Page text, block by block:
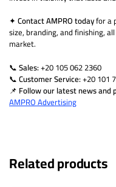
✦Contact AMPRO todayfor a
size, branding, and finishing,
market.
📞Sales:+20 105 062 2360
📞Customer Service:+20 101
📌 Follow our latest news and
AMPRO Advertising
Related products